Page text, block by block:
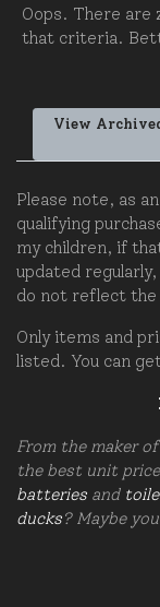
Oops. There
that criteria.
View
Please note, as
qualifying
my children, if
updated
do not reflect the
Only items and
listed. You can
From the maker of
the best unit
batteries and
ducks? Maybe